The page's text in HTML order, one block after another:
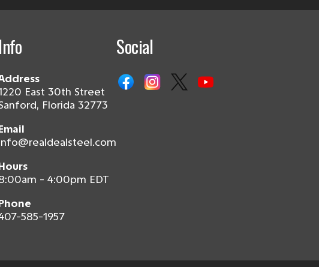
Info
East 30th Street
Florida 32773
- 4:00pm EDT
585-1957
Social